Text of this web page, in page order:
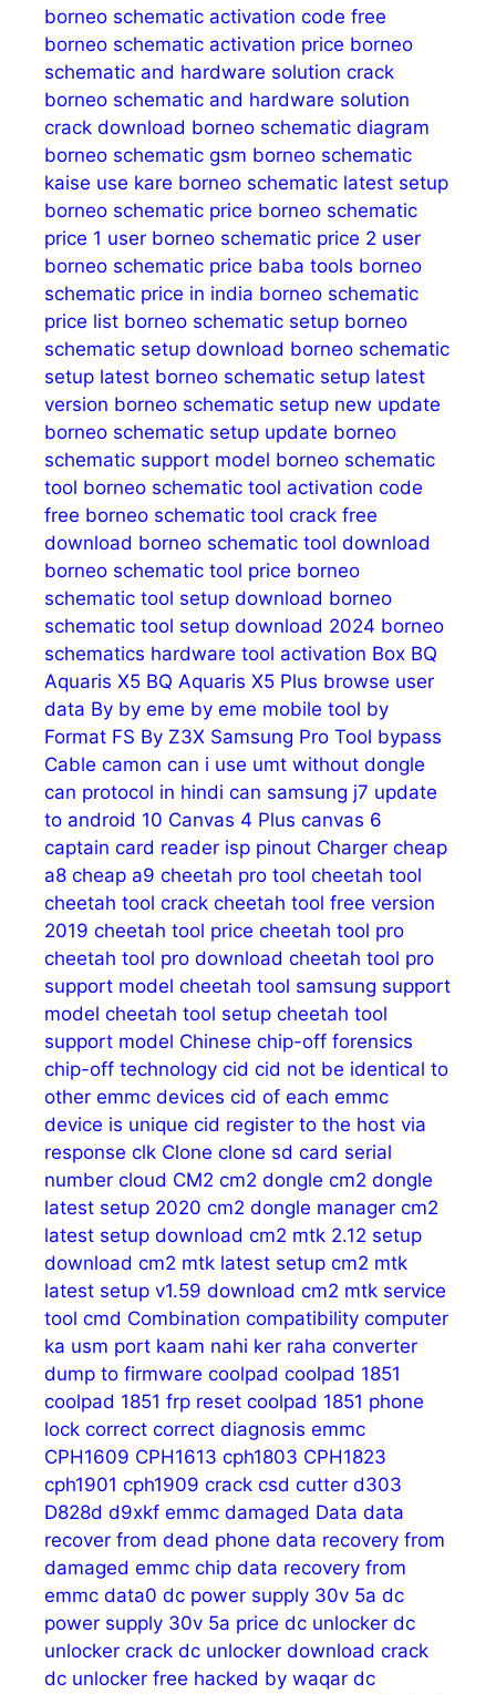
borneo schematic activation code free
borneo schematic activation price borneo
schematic and hardware solution crack
borneo schematic and hardware solution
crack download borneo schematic diagram
borneo schematic gsm borneo schematic
kaise use kare borneo schematic latest setup
borneo schematic price borneo schematic
price 1 user borneo schematic price 2 user
borneo schematic price baba tools borneo
schematic price in india borneo schematic
price list borneo schematic setup borneo
schematic setup download borneo schematic
setup latest borneo schematic setup latest
version borneo schematic setup new update
borneo schematic setup update borneo
schematic support model borneo schematic
tool borneo schematic tool activation code
free borneo schematic tool crack free
download borneo schematic tool download
borneo schematic tool price borneo
schematic tool setup download borneo
schematic tool setup download 2024 borneo
schematics hardware tool activation Box BQ
Aquaris X5 BQ Aquaris X5 Plus browse user
data By by eme by eme mobile tool by
Format FS By Z3X Samsung Pro Tool bypass
Cable camon can i use umt without dongle
can protocol in hindi can samsung j7 update
to android 10 Canvas 4 Plus canvas 6
captain card reader isp pinout Charger cheap
a8 cheap a9 cheetah pro tool cheetah tool
cheetah tool crack cheetah tool free version
2019 cheetah tool price cheetah tool pro
cheetah tool pro download cheetah tool pro
support model cheetah tool samsung support
model cheetah tool setup cheetah tool
support model Chinese chip-off forensics
chip-off technology cid cid not be identical to
other emmc devices cid of each emmc
device is unique cid register to the host via
response clk Clone clone sd card serial
number cloud CM2 cm2 dongle cm2 dongle
latest setup 2020 cm2 dongle manager cm2
latest setup download cm2 mtk 2.12 setup
download cm2 mtk latest setup cm2 mtk
latest setup v1.59 download cm2 mtk service
tool cmd Combination compatibility computer
ka usm port kaam nahi ker raha converter
dump to firmware coolpad coolpad 1851
coolpad 1851 frp reset coolpad 1851 phone
lock correct correct diagnosis emmc
CPH1609 CPH1613 cph1803 CPH1823
cph1901 cph1909 crack csd cutter d303
D828d d9xkf emmc damaged Data data
recover from dead phone data recovery from
damaged emmc chip data recovery from
emmc data0 dc power supply 30v 5a dc
power supply 30v 5a price dc unlocker dc
unlocker crack dc unlocker download crack
dc unlocker free hacked by waqar dc